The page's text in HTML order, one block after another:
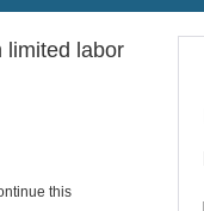
limited labor
this